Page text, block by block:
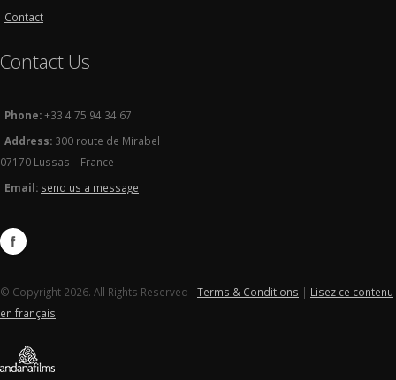
Contact
Contact Us
Phone:+33 4 75 94 34 67
Address: 300 route de Mirabel
07170 Lussas – France
Email: send us a message
© Copyright 2026. All Rights Reserved |Terms & Conditions | Lisez ce contenu
en français